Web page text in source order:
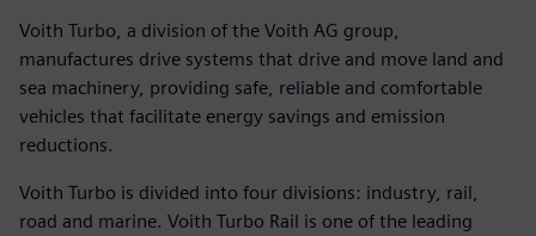
Voith Turbo, a division of the Voith AG group,
manufactures drive systems that drive and move land and
sea machinery, providing safe, reliable and comfortable
vehicles that facilitate energy savings and emission
reductions.
Voith Turbo is divided into four divisions: industry, rail,
road and marine. Voith Turbo Rail is one of the leading